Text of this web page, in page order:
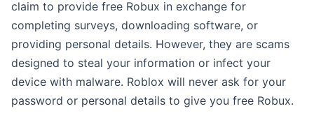
claim to provide free Robux in exchange for
completing surveys, downloading software, or
providing personal details. However, they are scams
designed to steal your information or infect your
device with malware. Roblox will never ask for your
password or personal details to give you free Robux.